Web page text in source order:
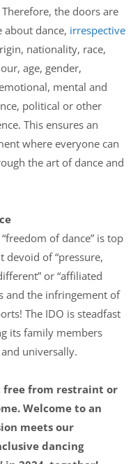
the doors are
about dance, irrespective
nationality, race,
age, gender,
mental and
political or other
This ensures an
where everyone can
the art of dance and
of dance” is top
of “pressure,
or “affiliated
and the infringement of
The IDO is steadfast
its family members
universally.
free from restraint or
Welcome to an
meets our
dancing